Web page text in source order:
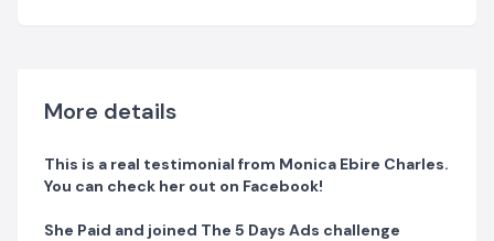
pay you right from your Ads!
DAY 2: I will show you The best types of ads to run
when you are on a low budget or high budget so it will
convert into leads and sales!
More details
This is a real testimonial from Monica Ebire Charles.
You can check her out on Facebook!
She Paid and joined The 5 Days Ads challenge